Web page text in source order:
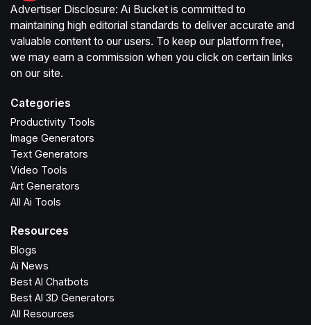
Advertiser Disclosure: Ai Bucket is committed to
maintaining high editorial standards to deliver accurate and
valuable content to our users. To keep our platform free,
we may earn a commission when you click on certain links
on our site.
Categories
Productivity Tools
Image Generators
Text Generators
Video Tools
Art Generators
All Ai Tools
Resources
Blogs
Ai News
Best AI Chatbots
Best AI 3D Generators
All Resources